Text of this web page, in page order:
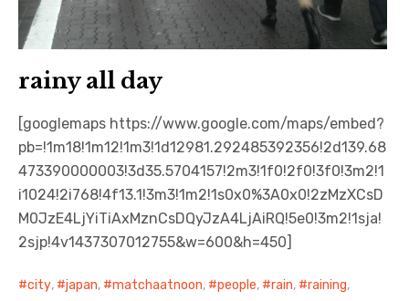
rainy all day
[googlemaps https://www.google.com/maps/embed?
pb=!1m18!1m12!1m3!1d12981.292485392356!2d139.68
473390000003!3d35.5704157!2m3!1f0!2f0!3f0!3m2!1
i1024!2i768!4f13.1!3m3!1m2!1s0x0%3A0x0!2zMzXCsD
M0JzE4LjYiTiAxMznCsDQyJzA4LjAiRQ!5e0!3m2!1sja!
2sjp!4v1437307012755&w=600&h=450]
city, japan, matchaatnoon, people, rain, raining,